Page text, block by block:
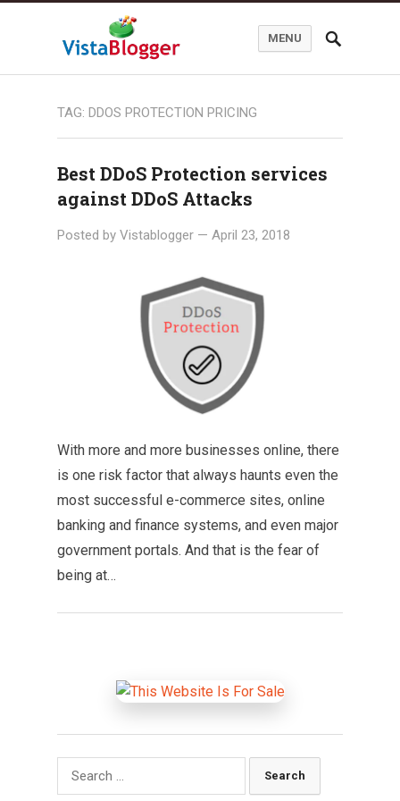
MENU
TAG: DDOS PROTECTION PRICING
Best DDoS Protection services
against DDoS Attacks
Posted by Vistablogger — April 23, 2018
With more and more businesses online, there
is one risk factor that always haunts even the
most successful e-commerce sites, online
banking and finance systems, and even major
government portals. And that is the fear of
being at…
Search
for: